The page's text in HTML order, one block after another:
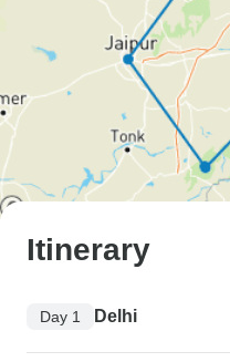
Itinerary
Day 1 Delhi